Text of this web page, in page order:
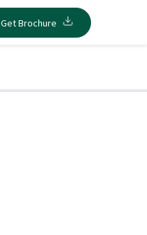
Get Brochure